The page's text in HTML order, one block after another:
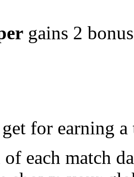
gains 2
for earning a
each match